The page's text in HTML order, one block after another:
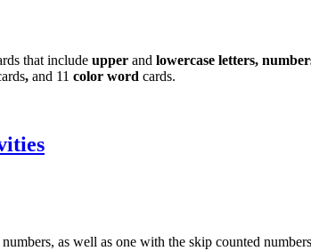
that include upper and lowercase letters,
, and 11 color word cards.
as well as one with the skip counted